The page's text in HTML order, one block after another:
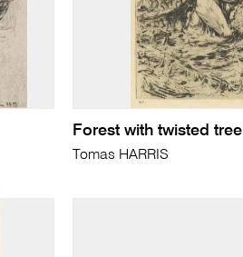
Forest with twisted tree
Tomas HARRIS